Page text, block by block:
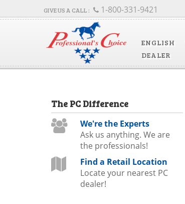
ENGLISH
DEALER
1-800-331-9421
The PC Difference
We're the Experts
Ask us anything. We are
the professionals!
Find a Retail Location
Locate your nearest PC
dealer!